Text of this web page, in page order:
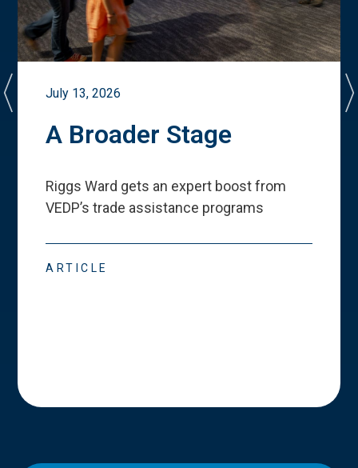
July 13, 2026
A Broader Stage
Riggs Ward gets an expert boost from
VEDP’s trade assistance programs
ARTICLE